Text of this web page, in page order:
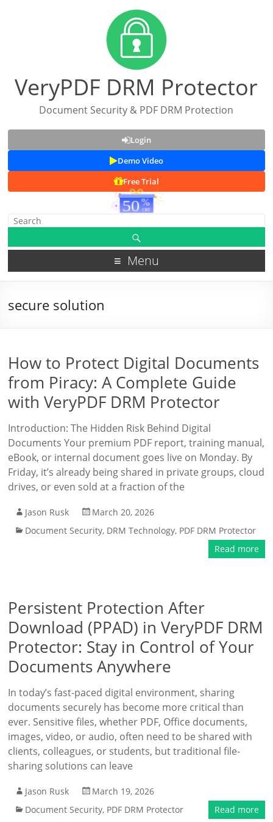
VeryPDF DRM Protector
Document Security & PDF DRM Protection
Login
Demo Video
Free Trial
Menu
secure solution
How to Protect Digital Documents
from Piracy: A Complete Guide
with VeryPDF DRM Protector
Introduction: The Hidden Risk Behind Digital
Documents Your premium PDF report, training manual,
eBook, or internal document goes live on Monday. By
Friday, it’s already being shared in private groups, cloud
drives, or even sold at a fraction of the
Jason Rusk
March 20, 2026
Document Security, DRM Technology, PDF DRM Protector
Read more
Persistent Protection After
Download (PPAD) in VeryPDF DRM
Protector: Stay in Control of Your
Documents Anywhere
In today’s fast-paced digital environment, sharing
documents securely has become more critical than
ever. Sensitive files, whether PDF, Office documents,
images, video, or audio, often need to be shared with
clients, colleagues, or students, but traditional file-
sharing solutions can leave
Jason Rusk
March 19, 2026
Document Security, PDF DRM Protector Read more